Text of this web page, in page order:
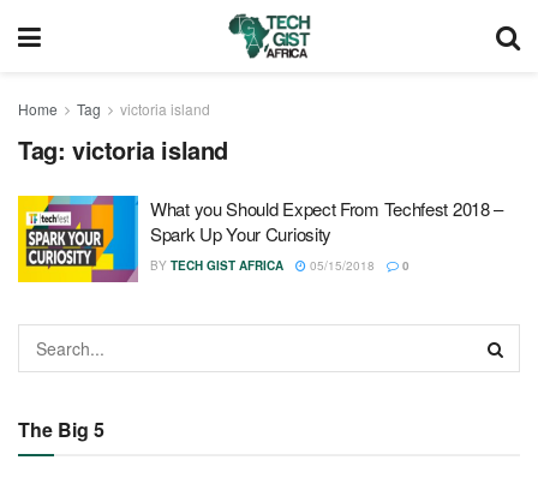
Home Tag victoria island
Tag: victoria island
What you Should Expect From Techfest 2018 –
Spark Up Your Curiosity
BY TECH GIST AFRICA 05/15/2018 0
The Big 5